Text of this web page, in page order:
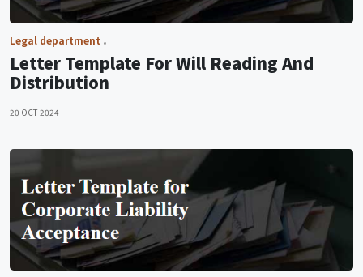
Legal department
Letter Template For Will Reading And
Distribution
20 OCT 2024